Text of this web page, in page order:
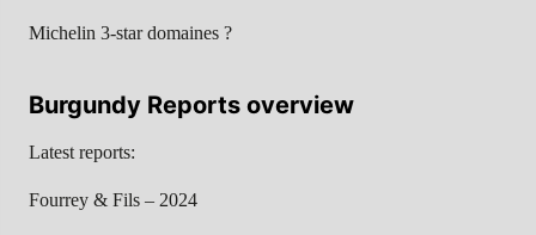
Michelin 3-star domaines ?
Burgundy Reports overview
Latest reports:
Fourrey & Fils – 2024